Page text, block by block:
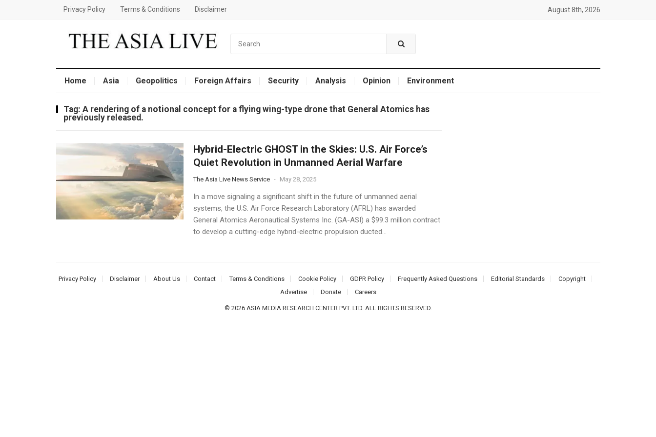
Privacy Policy Terms & Conditions Disclaimer August 8th, 2026
Home Asia Geopolitics Foreign Affairs Security Analysis Opinion Environment
Tag: A rendering of a notional concept for a flying wing-type drone that General Atomics has
previously released.
Hybrid-Electric GHOST in the Skies: U.S. Air Force’s
Quiet Revolution in Unmanned Aerial Warfare
The Asia Live News Service - May 28, 2025
In a move signaling a significant shift in the future of unmanned aerial
systems, the U.S. Air Force Research Laboratory (AFRL) has awarded
General Atomics Aeronautical Systems Inc. (GA-ASI) a $99.3 million contract
to develop a cutting-edge hybrid-electric propulsion ducted...
Privacy Policy Disclaimer About Us Contact Terms & Conditions Cookie Policy GDPR Policy Frequently Asked Questions Editorial Standards
Copyright
Advertise
Donate Careers
© 2026 ASIA MEDIA RESEARCH CENTER PVT. LTD. ALL RIGHTS RESERVED.